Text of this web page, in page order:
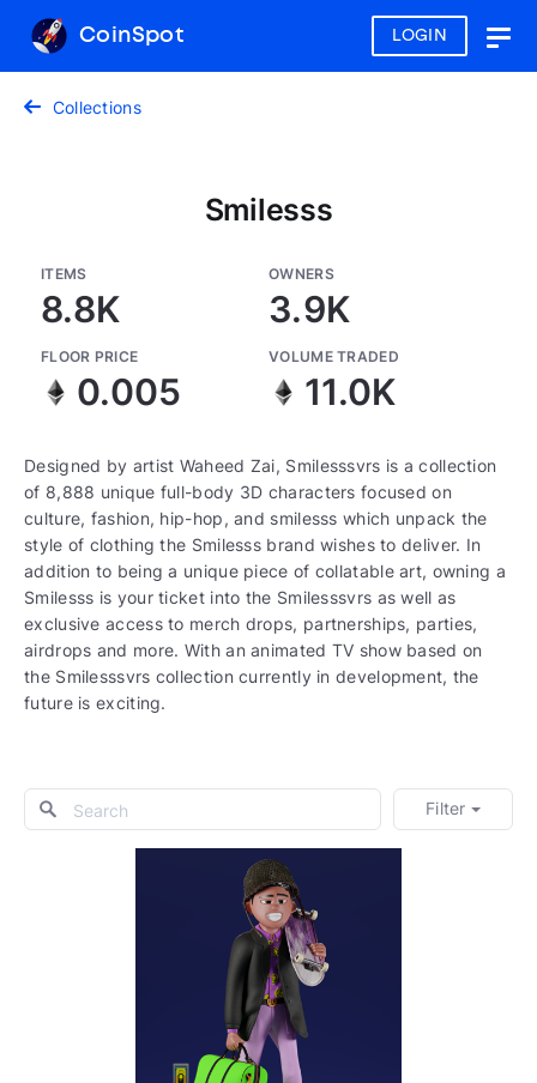
LOGIN
CoinSpot
Collections
Smilesss
ITEMS
8.8K
OWNERS
3.9K
FLOOR PRICE
0.005
VOLUME TRADED
11.0K
Designed by artist Waheed Zai, Smilesssvrs is a collection
of 8,888 unique full-body 3D characters focused on
culture, fashion, hip-hop, and smilesss which unpack the
style of clothing the Smilesss brand wishes to deliver. In
addition to being a unique piece of collatable art, owning a
Smilesss is your ticket into the Smilesssvrs as well as
exclusive access to merch drops, partnerships, parties,
airdrops and more. With an animated TV show based on
the Smilesssvrs collection currently in development, the
future is exciting.
Filter